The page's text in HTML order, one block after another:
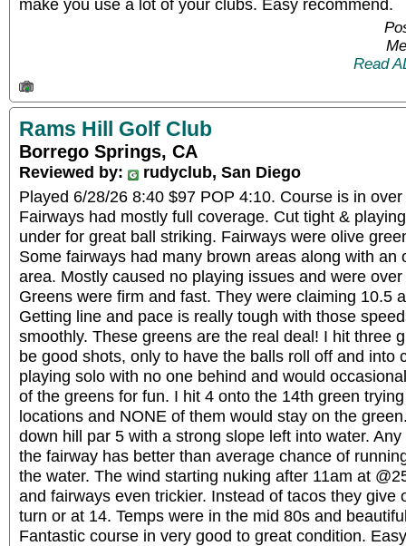
Read
Rams Hill Golf Club
Borrego Springs, CA
Reviewed by:
rudyclub, San Diego
Played 6/28/26 8:40 $97 POP 4:10. Course is in
Fairways had mostly full coverage. Cut tight &
under for great ball striking. Fairways were olive
Some fairways had many brown areas along with an
area. Mostly caused no playing issues and were
Greens were firm and fast. They were claiming 10.5
Getting line and pace is really tough with those
smoothly. These greens are the real deal! I hit three
be good shots, only to have the balls roll off and into
playing solo with no one behind and would
of the greens for fun. I hit 4 onto the 14th green
locations and NONE of them would stay on the
down hill par 5 with a strong slope left into water.
the fairway has better than average chance of
the water. The wind starting nuking after 11am at
and fairways even trickier. Instead of tacos they give
turn or at 14. Temps were in the mid 80s and
Fantastic course in very good to great condition.